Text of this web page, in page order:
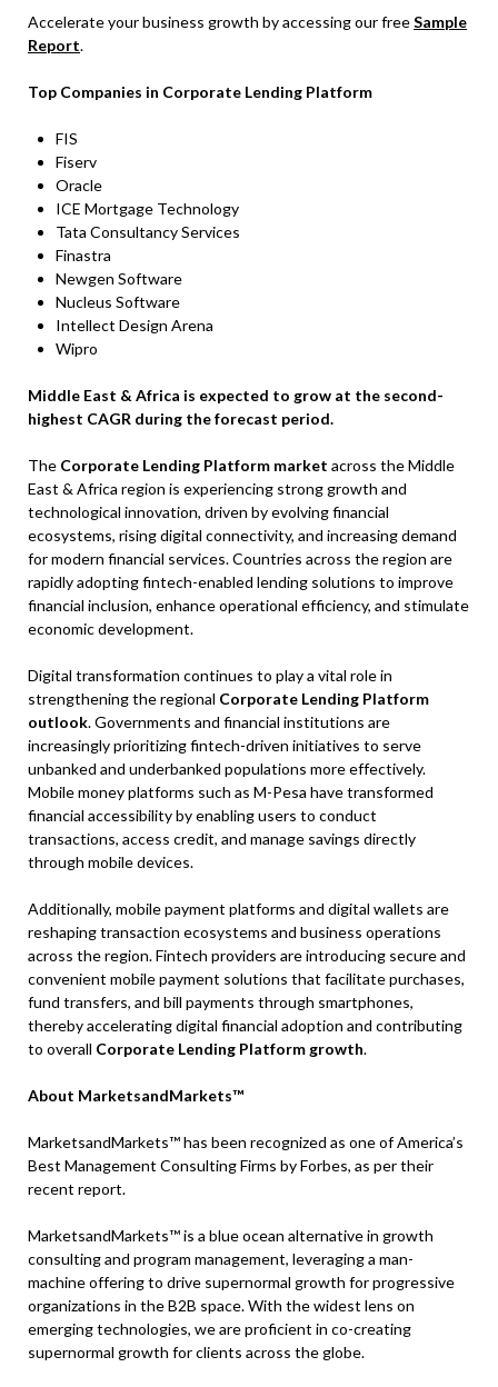
Accelerate your business growth by accessing our freeSample
Report.
Top Companies in Corporate Lending Platform
FIS
Fiserv
Oracle
ICE Mortgage Technology
Tata Consultancy Services
Finastra
Newgen Software
Nucleus Software
Intellect Design Arena
Wipro
Middle East & Africa is expected to grow at the second-
highest CAGR during the forecast period.
The Corporate Lending Platform market across the Middle
East & Africa region is experiencing strong growth and
technological innovation, driven by evolving financial
ecosystems, rising digital connectivity, and increasing demand
for modern financial services. Countries across the region are
rapidly adopting fintech-enabled lending solutions to improve
financial inclusion, enhance operational efficiency, and stimulate
economic development.
Digital transformation continues to play a vital role in
strengthening the regional Corporate Lending Platform
outlook. Governments and financial institutions are
increasingly prioritizing fintech-driven initiatives to serve
unbanked and underbanked populations more effectively.
Mobile money platforms such as M-Pesa have transformed
financial accessibility by enabling users to conduct
transactions, access credit, and manage savings directly
through mobile devices.
Additionally, mobile payment platforms and digital wallets are
reshaping transaction ecosystems and business operations
across the region. Fintech providers are introducing secure and
convenient mobile payment solutions that facilitate purchases,
fund transfers, and bill payments through smartphones,
thereby accelerating digital financial adoption and contributing
to overall Corporate Lending Platform growth.
About MarketsandMarkets™
MarketsandMarkets™ has been recognized as one of America’s
Best Management Consulting Firms by Forbes, as per their
recent report.
MarketsandMarkets™ is a blue ocean alternative in growth
consulting and program management, leveraging a man-
machine offering to drive supernormal growth for progressive
organizations in the B2B space. With the widest lens on
emerging technologies, we are proficient in co-creating
supernormal growth for clients across the globe.